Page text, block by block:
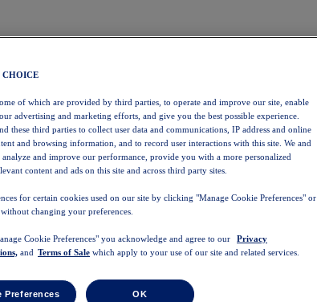
CHOICE
of which are provided by third parties, to operate and improve our site, enable
advertising and marketing efforts, and give you the best possible experience.
these third parties to collect user data and communications, IP address and online
and browsing information, and to record user interactions with this site. We and
and improve our performance, provide you with a more personalized
content and ads on this site and across third party sites.
for certain cookies used on our site by clicking "Manage Cookie Preferences" or
changing your preferences.
Cookie Preferences" you acknowledge and agree to our
Privacy
and Terms of Sale which apply to your use of our site and related services.
Preferences OK